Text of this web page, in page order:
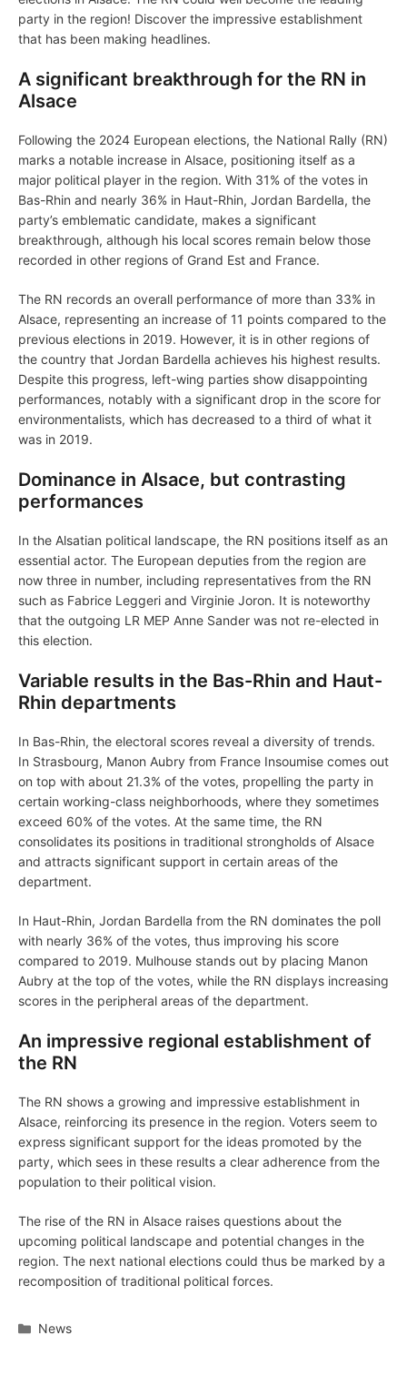
party in the region! Discover the impressive establishment
that has been making headlines.
A significant breakthrough for the RN in
Alsace
Following the 2024 European elections, the National Rally (RN)
marks a notable increase in Alsace, positioning itself as a
major political player in the region. With 31% of the votes in
Bas-Rhin and nearly 36% in Haut-Rhin, Jordan Bardella, the
party’s emblematic candidate, makes a significant
breakthrough, although his local scores remain below those
recorded in other regions of Grand Est and France.
The RN records an overall performance of more than 33% in
Alsace, representing an increase of 11 points compared to the
previous elections in 2019. However, it is in other regions of
the country that Jordan Bardella achieves his highest results.
Despite this progress, left-wing parties show disappointing
performances, notably with a significant drop in the score for
environmentalists, which has decreased to a third of what it
was in 2019.
Dominance in Alsace, but contrasting
performances
In the Alsatian political landscape, the RN positions itself as an
essential actor. The European deputies from the region are
now three in number, including representatives from the RN
such as Fabrice Leggeri and Virginie Joron. It is noteworthy
that the outgoing LR MEP Anne Sander was not re-elected in
this election.
Variable results in the Bas-Rhin and Haut-
Rhin departments
In Bas-Rhin, the electoral scores reveal a diversity of trends.
In Strasbourg, Manon Aubry from France Insoumise comes out
on top with about 21.3% of the votes, propelling the party in
certain working-class neighborhoods, where they sometimes
exceed 60% of the votes. At the same time, the RN
consolidates its positions in traditional strongholds of Alsace
and attracts significant support in certain areas of the
department.
In Haut-Rhin, Jordan Bardella from the RN dominates the poll
with nearly 36% of the votes, thus improving his score
compared to 2019. Mulhouse stands out by placing Manon
Aubry at the top of the votes, while the RN displays increasing
scores in the peripheral areas of the department.
An impressive regional establishment of
the RN
The RN shows a growing and impressive establishment in
Alsace, reinforcing its presence in the region. Voters seem to
express significant support for the ideas promoted by the
party, which sees in these results a clear adherence from the
population to their political vision.
The rise of the RN in Alsace raises questions about the
upcoming political landscape and potential changes in the
region. The next national elections could thus be marked by a
recomposition of traditional political forces.
Categories
News